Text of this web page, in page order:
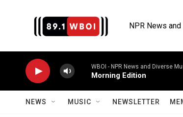
NPR News
WBOI - NPR News and Diverse
Morning Edition
NEWS MUSIC NEWSLETTER